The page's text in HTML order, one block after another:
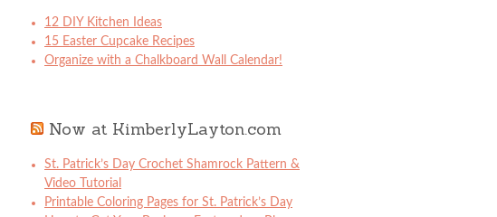
12 DIY Kitchen Ideas
15 Easter Cupcake Recipes
Organize with a Chalkboard Wall Calendar!
Now at KimberlyLayton.com
St. Patrick’s Day Crochet Shamrock Pattern &
Video Tutorial
Printable Coloring Pages for St. Patrick’s Day